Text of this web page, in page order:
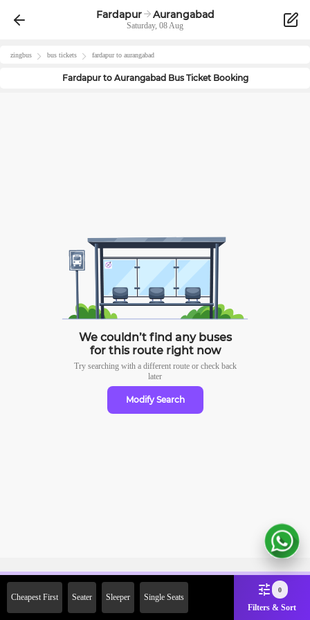
Fardapur Aurangabad
Saturday, 08 Aug
zingbus bus tickets fardapurto aurangabad
Fardapurto AurangabadBus Ticket Booking
We couldn’t find any buses
for this route right now
Try searching with a different route or check back
later
Modify Search
Cheapest First Seater Sleeper Single Seats
0
Filters & Sort
2000 Off on First Booking.